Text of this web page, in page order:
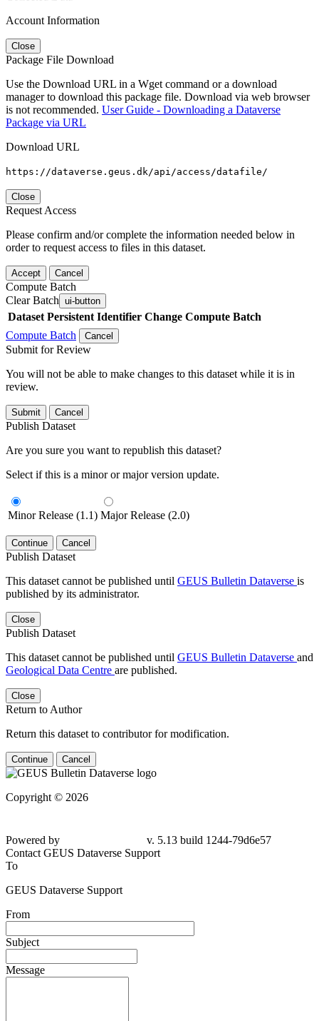
Account Information
Close
Package File Download
Use the Download URL in a Wget command or a download
manager to download this package file. Download via web browser
is not recommended. User Guide - Downloading a Dataverse
Package via URL
Download URL
https://dataverse.geus.dk/api/access/datafile/
Close
Request Access
Please confirm and/or complete the information needed below in
order to request access to files in this dataset.
Accept Cancel
Compute Batch
Clear Batch ui-button
Dataset Persistent Identifier Change Compute Batch
Compute Batch
Cancel
Submit for Review
You will not be able to make changes to this dataset while it is in
review.
Submit Cancel
Publish Dataset
Are you sure you want to republish this dataset?
Select if this is a minor or major version update.
Minor Release (1.1) Major Release (2.0)
Continue Cancel
Publish Dataset
This dataset cannot be published until GEUS Bulletin Dataverse is
published by its administrator.
Close
Publish Dataset
This dataset cannot be published until GEUS Bulletin Dataverse and
Geological Data Centre are published.
Close
Return to Author
Return this dataset to contributor for modification.
Continue Cancel
Copyright © 2026
Powered by
v. 5.13 build 1244-79d6e57
Contact GEUS Dataverse Support
To
GEUS Dataverse Support
From
Subject
Message